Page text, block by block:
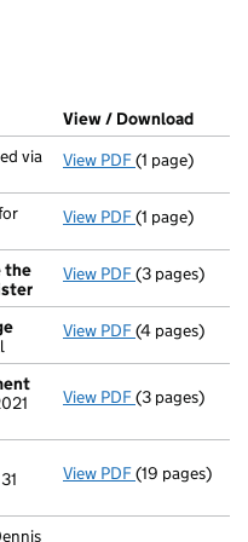
new window)
House)filed at Companies
View / Download
via
View PDF Final Gazette
(1 page)
View PDF First Gazette
(1 page)
the
View PDF Application
(3 pages)
View PDF Satisfaction
(4 pages)
View PDF(3 pages)
View PDF Accounts for
(19 pages)